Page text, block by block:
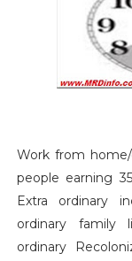
Work from
people earning
Extra ordinary
ordinary family
ordinary